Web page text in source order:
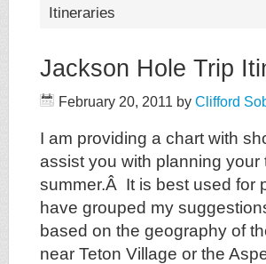
Itineraries
Jackson Hole Trip
February 20, 2011 by Clifford
I am providing a chart with
assist you with planning
summer.Â It is best used for
have grouped my
based on the geography of
near Teton Village or the